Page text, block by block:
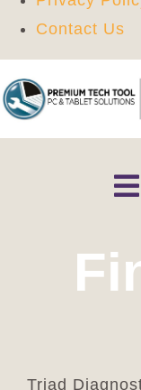
Contact Us
to
Triad